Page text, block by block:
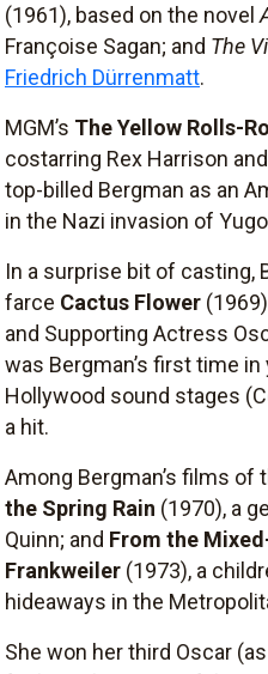
(1961), based on the novel
Françoise Sagan; and The
Friedrich Dürrenmatt.
MGM’s The Yellow Rolls-
costarring Rex Harrison
top-billed Bergman as an
in the Nazi invasion of
In a surprise bit of casting,
farce Cactus Flower
and Supporting Actress
was Bergman’s first time
Hollywood sound stages
a hit.
Among Bergman’s films of
the Spring Rain (1970), a
Quinn; and From the
Frankweiler (1973), a
hideaways in the
She won her third Oscar